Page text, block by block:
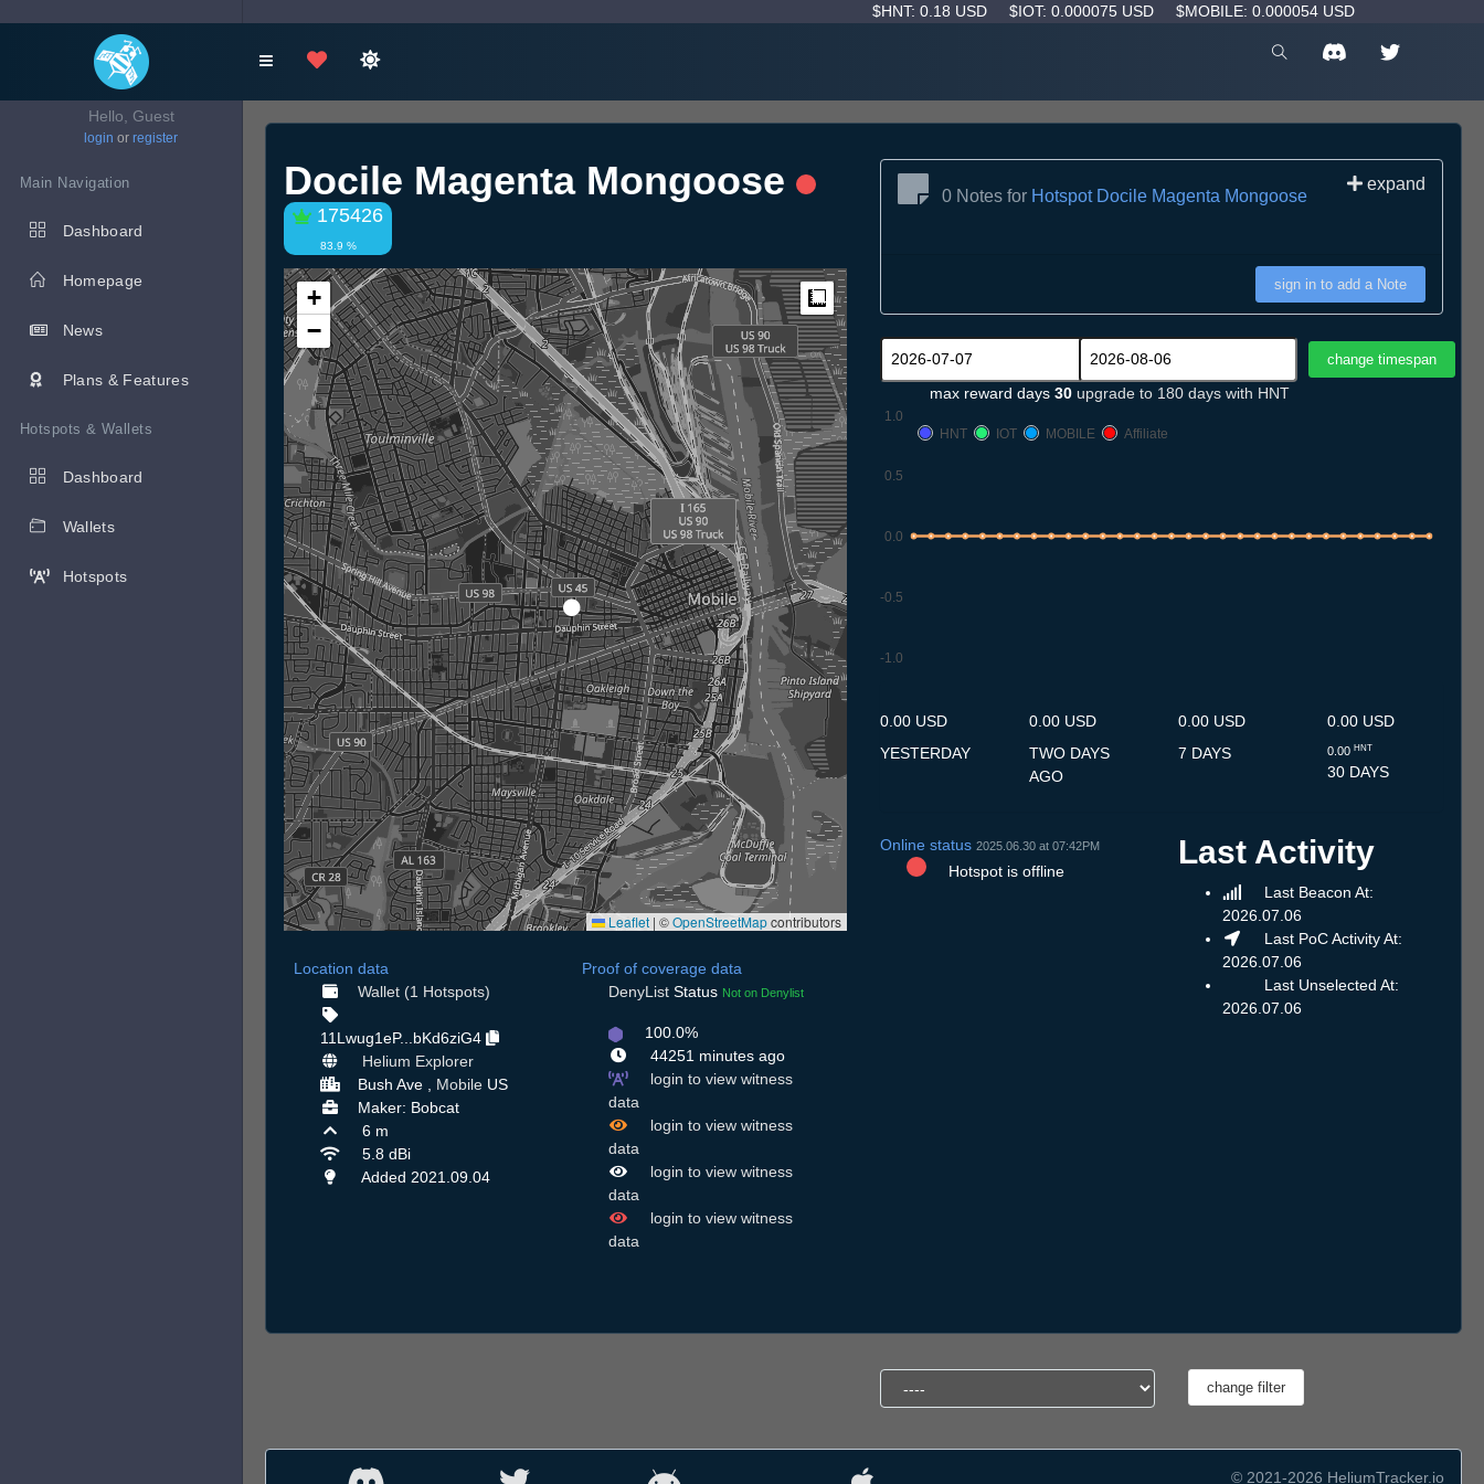
$HNT: 0.18 USD $IOT: 0.000075 USD $MOBILE: 0.000054 USD
Hello, Guest
login or register
Main Navigation
Dashboard
Homepage
News
Plans & Features
Hotspots & Wallets
Dashboard
Wallets
Hotspots
Docile Magenta Mongoose
175426
83.9 %
+
−
Measure
Leaflet | ©OpenStreetMapcontributors
Location data
Wallet (1 Hotspots)
11Lwug1eP...bKd6ziG4
Helium Explorer
Bush Ave , MobileUS
Maker: Bobcat
6 m
5.8 dBi
Added 2021.09.04
Proof of coverage data
DenyList Status Not on Denylist
100.0%
44251 minutes ago
login to view witness
data
login to view witness
data
login to view witness
data
login to view witness
data
0 Notes for Hotspot Docile Magenta Mongoose
expand
sign in to add a Note
max reward days 30 upgrade to 180 days with HNT
-1.0
-0.5
0.0
0.5
1.0
HNT
IOT MOBILE Affiliate
0.00 USD
YESTERDAY
0.00 USD
TWO DAYS
AGO
0.00 USD
7 DAYS
0.00 USD
0.00 HNT
30 DAYS
Online status 2025.06.30 at 07:42PM
Hotspot is offline
Last Activity
Last Beacon At:
2026.07.06
Last PoC Activity At:
2026.07.06
Last Unselected At:
2026.07.06
© 2021-2026 HeliumTracker.io